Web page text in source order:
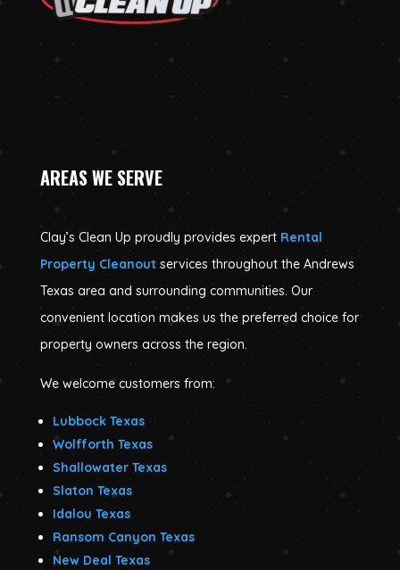
AREAS WE SERVE
Clay’s Clean Up proudly provides expert Rental
Property Cleanout services throughout the Andrews
Texas area and surrounding communities. Our
convenient location makes us the preferred choice for
property owners across the region.
We welcome customers from:
Lubbock Texas
Wolfforth Texas
Shallowater Texas
Slaton Texas
Idalou Texas
Ransom Canyon Texas
New Deal Texas